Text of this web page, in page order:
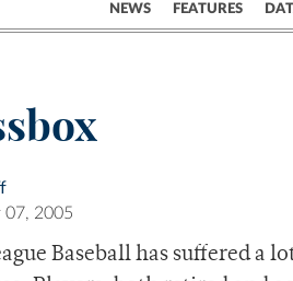
NEWS FEATURES
07, 2005
Baseball has suffered a